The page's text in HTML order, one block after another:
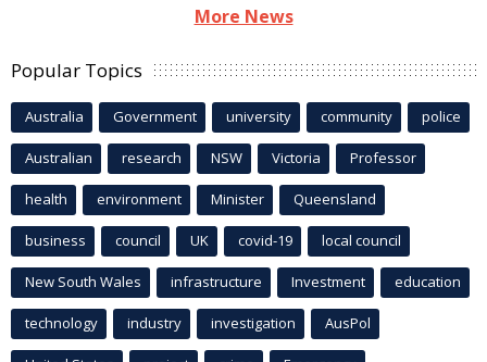
More News
Popular Topics
Australia Government university community police
Australian research NSW Victoria Professor
health environment Minister Queensland
business council UK covid-19 local council
New South Wales infrastructure Investment education
technology industry investigation AusPol